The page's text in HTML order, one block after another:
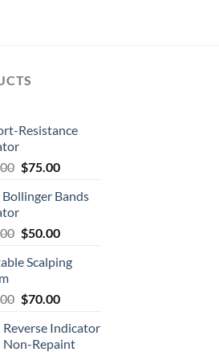
Resistance
$75.00
Bands
$50.00
Scalping
$70.00
Reverse Indicator
Non-Repaint